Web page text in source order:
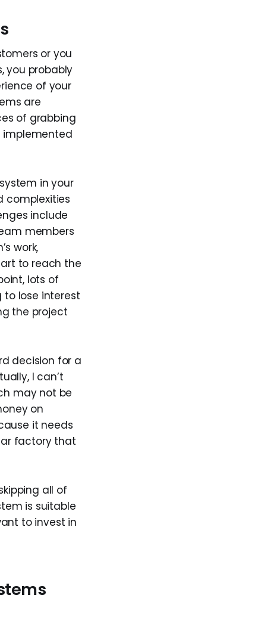
or you
you probably
of your
are
of grabbing
implemented
in your
complexities
include
members
work,
to reach the
lots of
lose interest
the project
decision for a
I can’t
may not be
on
it needs
factory that
all of
is suitable
to invest in